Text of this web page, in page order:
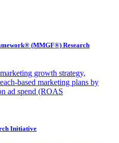
(MMGF®) Research
growth strategy,
based marketing plans by
ad spend (ROAS
Initiative